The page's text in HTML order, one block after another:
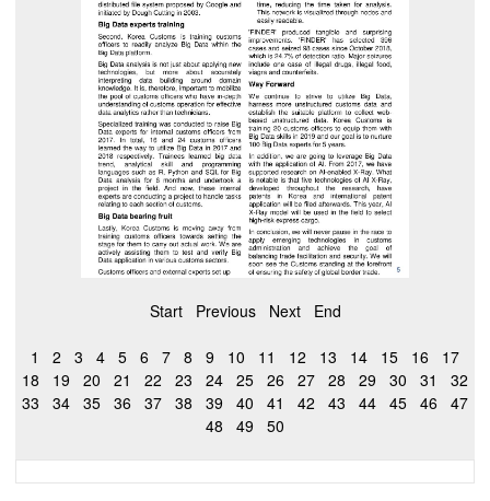
Start Previous Next End
1 2 3 4 5 6 7 8 9 10 11 12 13 14 15 16
17
18
19 20 21 22 23 24 25 26 27 28 29 30 31
32
33
34 35 36 37 38 39 40 41 42 43 44 45 46
47
48
49 50